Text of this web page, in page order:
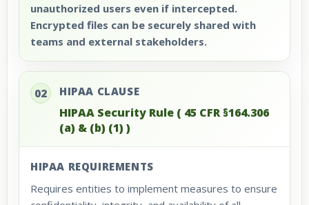
unauthorized users even if intercepted.
Encrypted files can be securely shared with
teams and external stakeholders.
02 HIPAA CLAUSE
HIPAA Security Rule ( 45 CFR §164.306
(a) & (b) (1) )
HIPAA REQUIREMENTS
Requires entities to implement measures to ensure